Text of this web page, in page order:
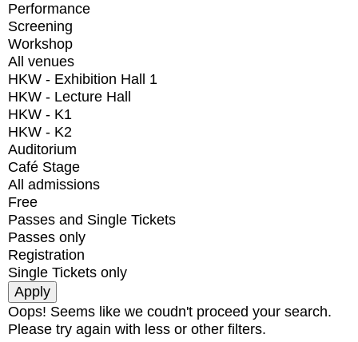
Performance
Screening
Workshop
All venues
HKW - Exhibition Hall 1
HKW - Lecture Hall
HKW - K1
HKW - K2
Auditorium
Café Stage
All admissions
Free
Passes and Single Tickets
Passes only
Registration
Single Tickets only
Oops! Seems like we coudn't proceed your search.
Please try again with less or other filters.